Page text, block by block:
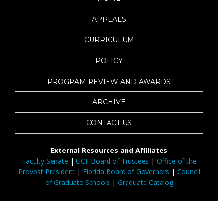
APPEALS
CURRICULUM
POLICY
PROGRAM REVIEW AND AWARDS
ARCHIVE
CONTACT US
External Resources and Affiliates
Faculty Senate | UCF Board of Trustees | Office of the
Provost President| Florida Board of Governors | Council
of Graduate Schools | Graduate Catalog